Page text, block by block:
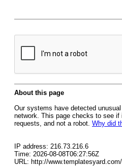
About this page
Our systems have detected
network. This page checks to see
requests, and not a robot. Why did
IP address: 216.73.216.6
Time: 2026-08-08T06:27:56Z
URL: http://www.templatesyard.com/